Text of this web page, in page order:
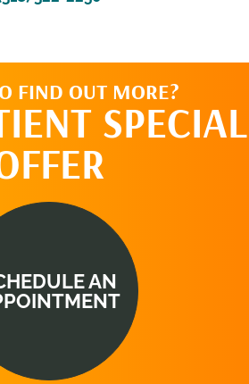
FIND OUT MORE?
SPECIAL
AN